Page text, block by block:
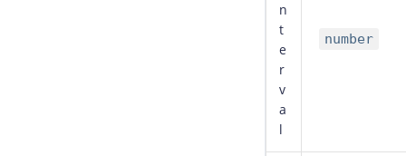
n
t
e
r
v
a
l
number